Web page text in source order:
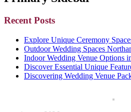
Recent Posts
Explore Unique Ceremony
Outdoor Wedding Spaces
Indoor Wedding Venue Options
Discover Essential Unique
Discovering Wedding Venue